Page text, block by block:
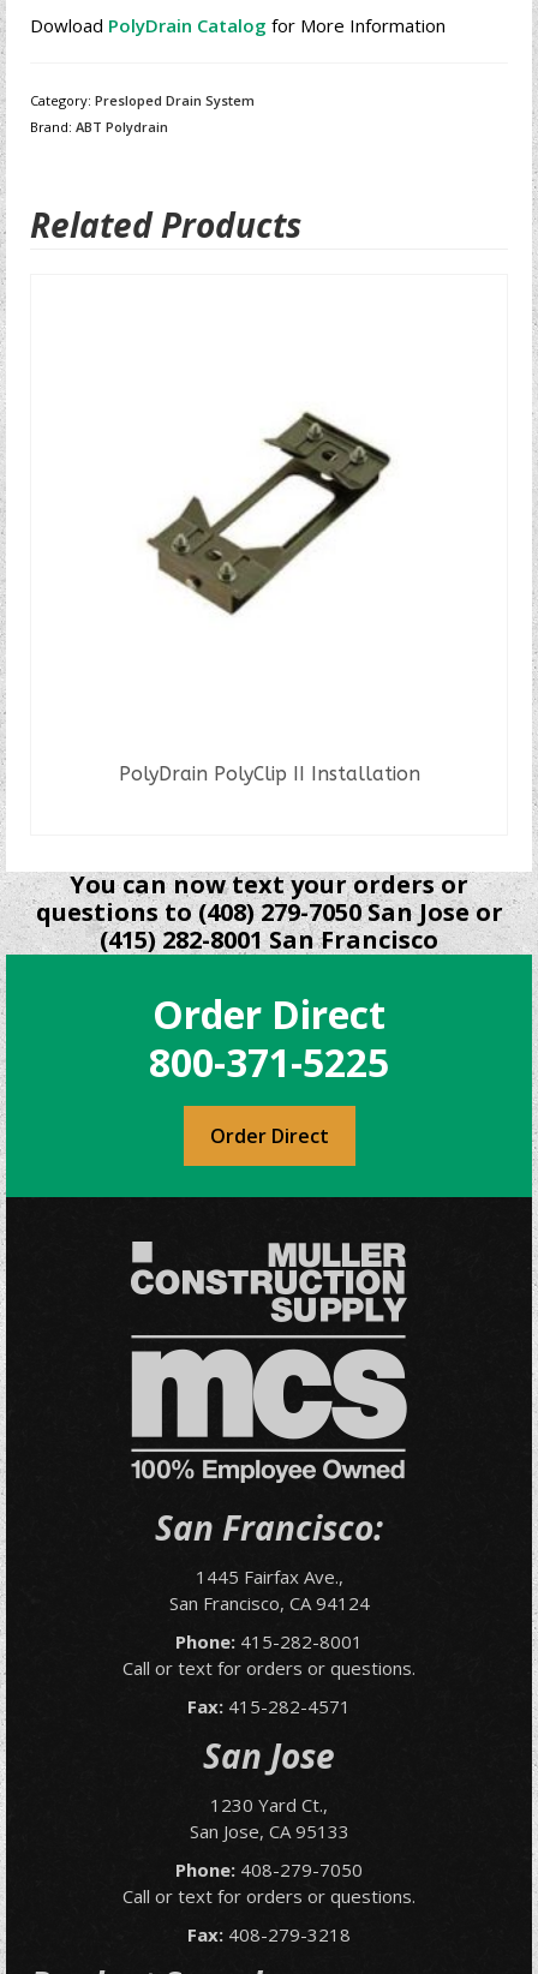
Dowload PolyDrain Catalog for More Information
Category: Presloped Drain System
Brand: ABT Polydrain
Related Products
PolyDrain PolyClip II Installation
You can now text your orders or
questions to (408) 279-7050 San Jose or
(415) 282-8001 San Francisco
Order Direct
800-371-5225
Order Direct
San Francisco:
1445 Fairfax Ave.,
San Francisco, CA 94124
Phone: 415-282-8001
Call or text for orders or questions.
Fax: 415-282-4571
San Jose
1230 Yard Ct.,
San Jose, CA 95133
Phone: 408-279-7050
Call or text for orders or questions.
Fax: 408-279-3218